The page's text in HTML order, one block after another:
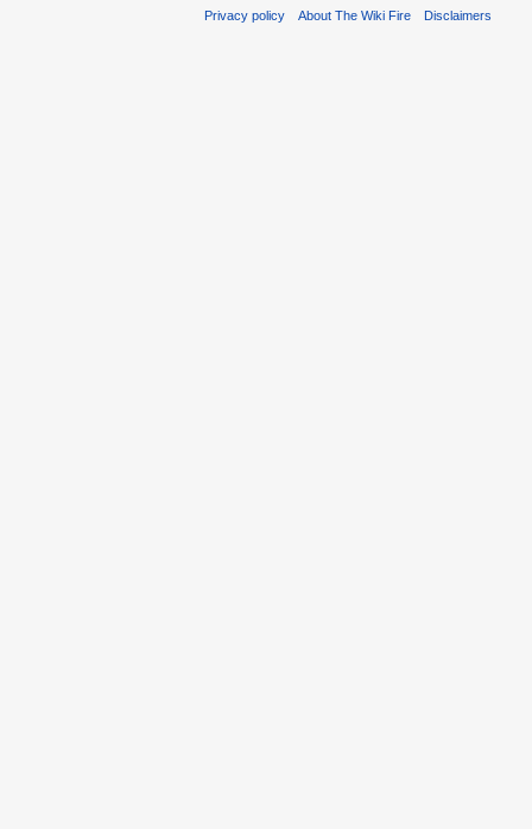
Privacy policy About The Wiki Fire Disclaimers